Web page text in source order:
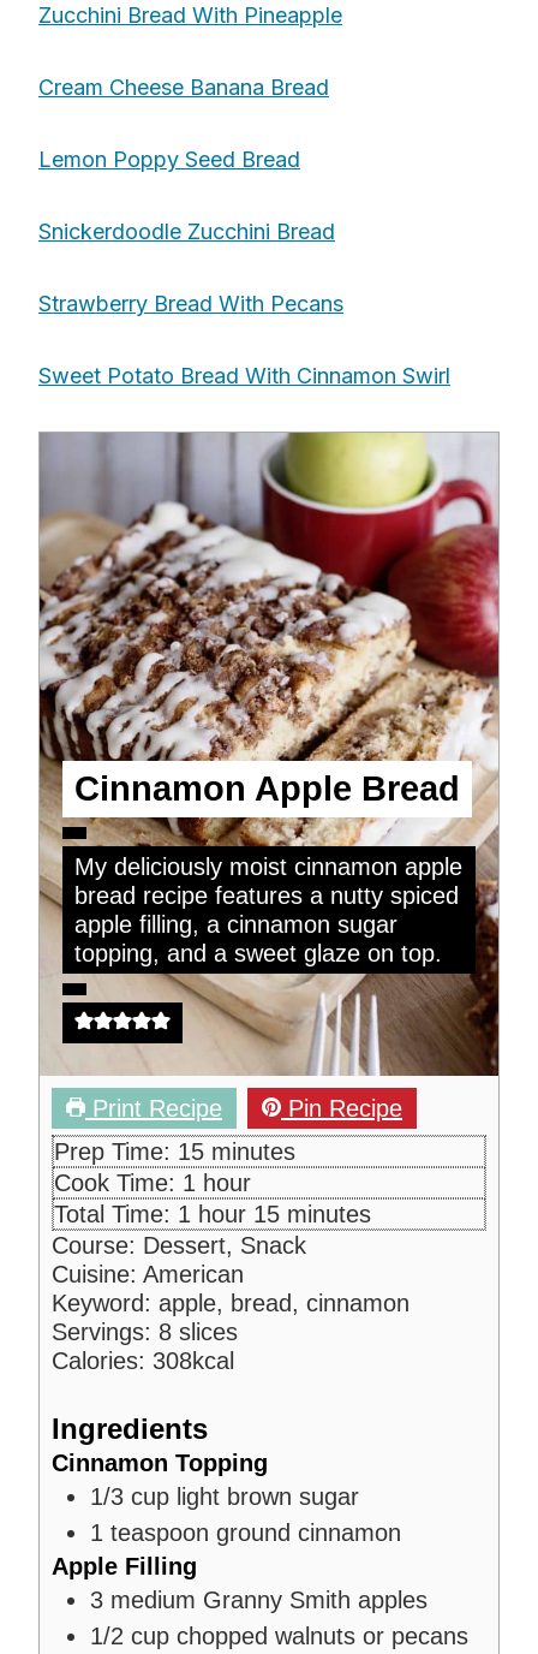
Zucchini Bread With Pineapple
Cream Cheese Banana Bread
Lemon Poppy Seed Bread
Snickerdoodle Zucchini Bread
Strawberry Bread With Pecans
Sweet Potato Bread With Cinnamon Swirl
Cinnamon Apple Bread
My deliciously moist cinnamon apple
bread recipe features a nutty spiced
apple filling, a cinnamon sugar
topping, and a sweet glaze on top.
Print Recipe
Pin Recipe
Prep Time: 15m
i
n
u
t
e
s
minutes
Cook Time: 1 h
o
u
r
hour
Total Time: 1 h
o
u
r
hour 15m
i
u
minutes
Course: Dessert, Snack
Cuisine: American
Keyword: apple, bread, cinnamon
Servings: 8 slices
Calories: 308kcal
Ingredients
Cinnamon Topping
1/3 cup light brown sugar
1 teaspoon ground cinnamon
Apple Filling
3 medium Granny Smith apples
1/2 cup chopped walnuts or pecans